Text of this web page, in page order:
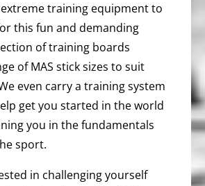
extreme training equipment to
this fun and demanding
of training boards
of MAS stick sizes to suit
even carry a training system
get you started in the world
you in the fundamentals
sport.
in challenging yourself